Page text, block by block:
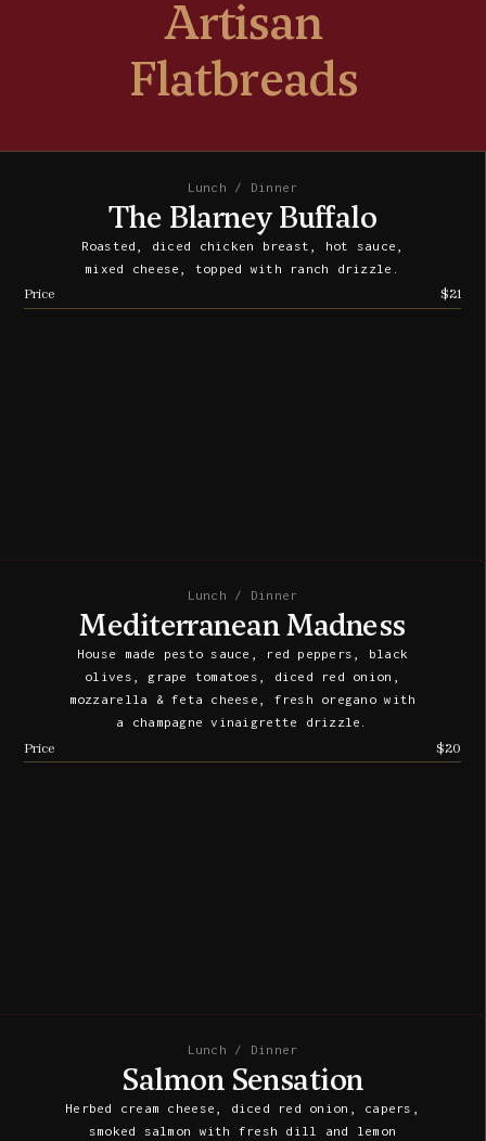
Artisan
Flatbreads
Lunch / Dinner
The Blarney Buffalo
Roasted, diced chicken breast, hot sauce,
mixed cheese, topped with ranch drizzle.
Price
$21
Lunch / Dinner
Mediterranean Madness
House made pesto sauce, red peppers, black
olives, grape tomatoes, diced red onion,
mozzarella & feta cheese, fresh oregano with
a champagne vinaigrette drizzle.
Price
$20
Lunch / Dinner
Salmon Sensation
Herbed cream cheese, diced red onion, capers,
smoked salmon with fresh dill and lemon